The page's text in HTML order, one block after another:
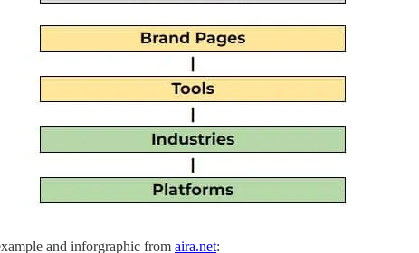
and inforgraphic from aira.net: